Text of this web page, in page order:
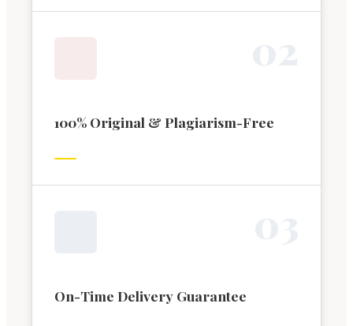
100% Original & Plagiarism-Free
On-Time Delivery Guarantee